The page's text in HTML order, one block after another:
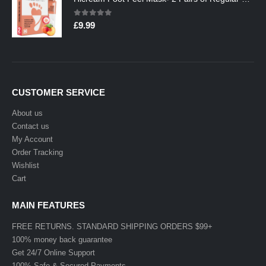
0out of 5
£9.99
CUSTOMER SERVICE
About us
Contact us
My Account
Order Tracking
Wishlist
Cart
MAIN FEATURES
FREE RETURNS. STANDARD SHIPPING ORDERS $99+
100% money back guarantee
Get 24/7 Online Support